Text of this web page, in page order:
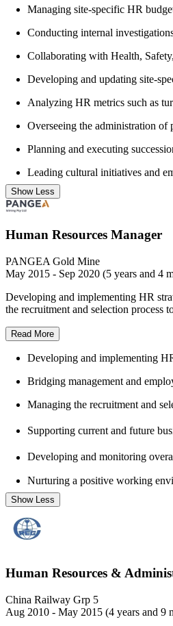
Managing site-specific HR
Conducting internal
Collaborating with Health,
Developing and updating site-
Analyzing HR metrics such as
Overseeing the administration of
Planning and executing
Leading cultural initiatives and
Show Less
Human Resources Manager
PANGEA Gold Mine
May 2015 - Sep 2020 (5 years and 4
Developing and implementing HR
the recruitment and selection process
Read More
Developing and implementing
Bridging management and
Managing the recruitment and
Supporting current and future
Developing and monitoring
Nurturing a positive working
Show Less
Human Resources &
China Railway Grp 5
Aug 2010 - May 2015 (4 years and 9